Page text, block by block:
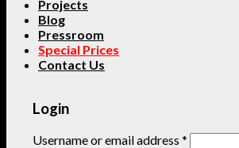
Projects
Blog
Pressroom
Special Prices
Contact Us
Login
Username or email address *